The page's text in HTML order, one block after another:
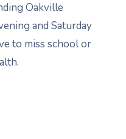
Oakville
and Saturday
to miss school or